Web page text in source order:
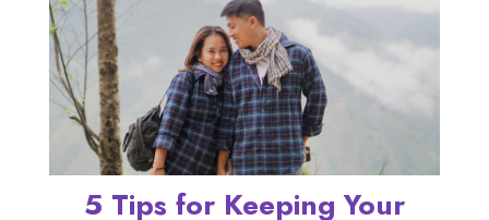
5 Tips for Keeping Your